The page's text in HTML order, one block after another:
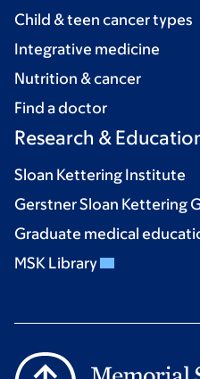
Child & teen cancer types
Integrative medicine
Nutrition & cancer
Find a doctor
Research &
Sloan Kettering Institute
Gerstner Sloan Kettering
Graduate medical
MSK Library